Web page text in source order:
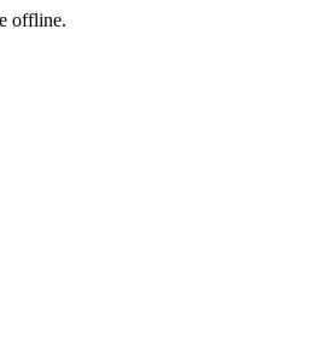
offline.